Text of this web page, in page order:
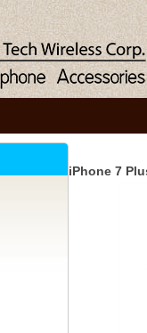
iPhone 7